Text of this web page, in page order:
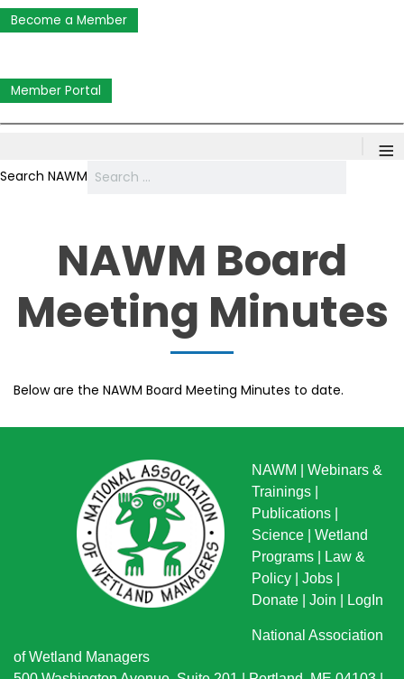
Become a Member
Member Portal
≡
Search NAWM
NAWM Board
Meeting Minutes
Below are the NAWM Board Meeting Minutes to date.
NAWM
Webinars &
Trainings
Publications
Science
Wetland
Programs
Law &
Policy
Jobs
Donate
Join LogIn
National Association
of Wetland Managers